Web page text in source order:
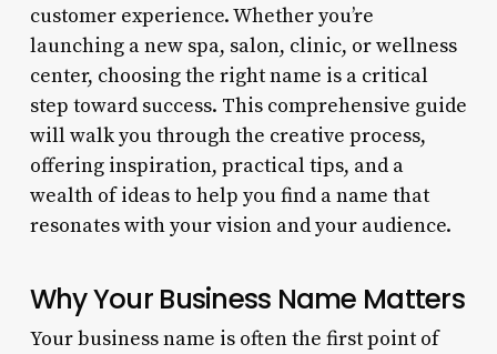
customer experience. Whether you’re
launching a new spa, salon, clinic, or wellness
center, choosing the right name is a critical
step toward success. This comprehensive guide
will walk you through the creative process,
offering inspiration, practical tips, and a
wealth of ideas to help you find a name that
resonates with your vision and your audience.
Why Your Business Name Matters
Your business name is often the first point of